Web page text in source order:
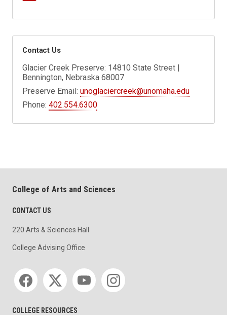
Contact Us
Glacier Creek Preserve: 14810 State Street |
Bennington, Nebraska 68007
Preserve Email:unoglaciercreek@unomaha.edu
Phone:402.554.6300
College of Arts and Sciences
CONTACT US
220 Arts & Sciences Hall
College Advising Office
Social media
COLLEGE RESOURCES